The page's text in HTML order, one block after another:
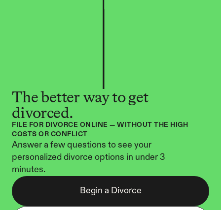
The better way to get
divorced.
FILE FOR DIVORCE ONLINE — WITHOUT THE HIGH
COSTS OR CONFLICT
Answer a few questions to see your
personalized divorce options in under 3
minutes.
Begin a Divorce